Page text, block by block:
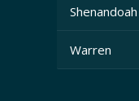
Shenandoah
Warren